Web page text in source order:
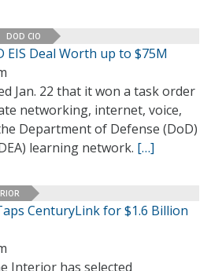
DOD CIO
EIS Deal Worth up to $75M
Jan. 22 that it won a task order
networking, internet, voice,
Department of Defense (DoD)
learning network. […]
CenturyLink for $1.6 Billion
Interior has selected